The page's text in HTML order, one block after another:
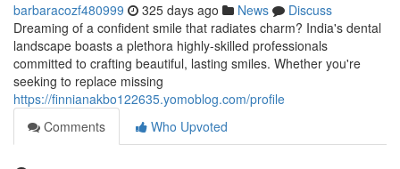
barbaracozf480999 325 days ago News
Discuss
Dreaming of a confident smile that radiates charm? India's dental
landscape boasts a plethora highly-skilled professionals
committed to crafting beautiful, lasting smiles. Whether you're
seeking to replace missing
https://finnianakbo122635.yomoblog.com/profile
Comments
Who Upvoted